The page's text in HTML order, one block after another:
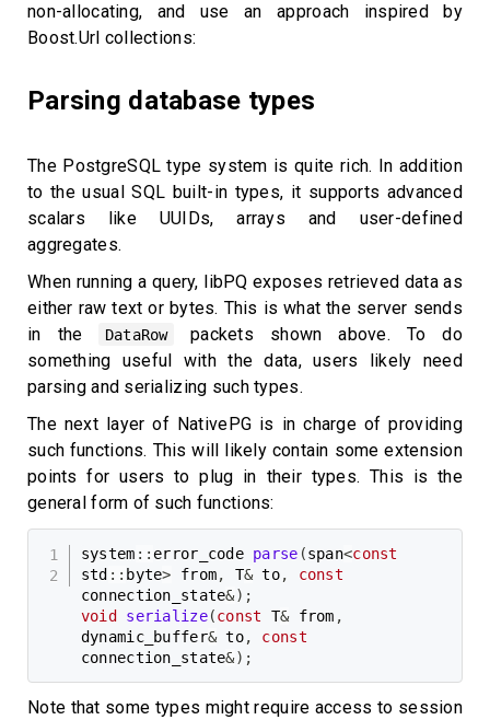
non-allocating, and use an approach inspired by
Boost.Url collections:
Parsing database types
The PostgreSQL type system is quite rich. In addition
to the usual SQL built-in types, it supports advanced
scalars like UUIDs, arrays and user-defined
aggregates.
When running a query, libPQ exposes retrieved data as
either raw text or bytes. This is what the server sends
in the
DataRow
packets shown above. To do
something useful with the data, users likely need
parsing and serializing such types.
The next layer of NativePG is in charge of providing
such functions. This will likely contain some extension
points for users to plug in their types. This is the
general form of such functions:
system :: error_code parse (span<const
std :: byte> from, T& to,
const
connection_state&) ;
void serialize(const T& from ,
dynamic_buffer& to,
const
connection_state&) ;
Note that some types might require access to session